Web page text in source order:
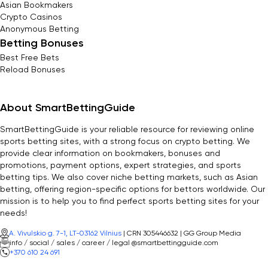
Asian Bookmakers
Crypto Casinos
Anonymous Betting
Betting Bonuses
Best Free Bets
Reload Bonuses
About SmartBettingGuide
SmartBettingGuide is your reliable resource for reviewing online
sports betting sites, with a strong focus on crypto betting. We
provide clear information on bookmakers, bonuses and
promotions, payment options, expert strategies, and sports
betting tips. We also cover niche betting markets, such as Asian
betting, offering region-specific options for bettors worldwide. Our
mission is to help you to find perfect sports betting sites for your
needs!
A. Vivulskio g. 7-1, LT-03162 Vilnius | CRN 305446632 | GG Group Media
info / social / sales / career / legal @smartbettingguide.com
+370 610 24 691